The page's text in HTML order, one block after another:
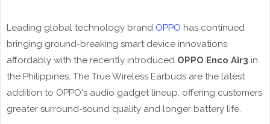
Leading global technology brand OPPO has continued
bringing ground-breaking smart device innovations
affordably with the recently introduced OPPO Enco Air3 in
the Philippines. The True Wireless Earbuds are the latest
addition to OPPO's audio gadget lineup, offering customers
greater surround-sound quality and longer battery life.